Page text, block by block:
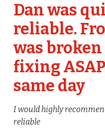
Dan was
reliable.
was
fixing
same day
I would highly
reliable